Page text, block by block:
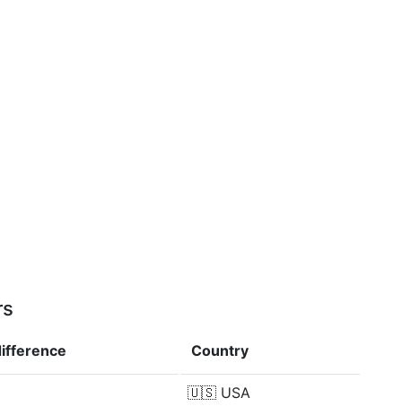
Country
🇺🇸 USA